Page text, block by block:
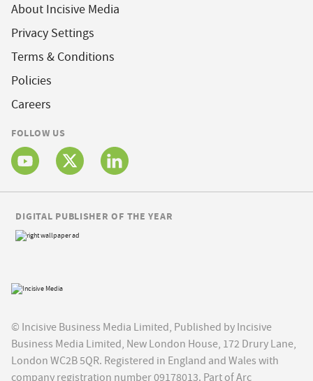
About Incisive Media
Privacy Settings
Terms & Conditions
Policies
Careers
FOLLOW US
© Incisive Business Media Limited, Published by Incisive
Business Media Limited, New London House, 172 Drury Lane,
London WC2B 5QR. Registered in England and Wales with
company registration number 09178013. Part of Arc
DIGITAL PUBLISHER OF THE YEAR